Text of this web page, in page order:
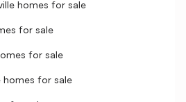
homes for sale
for sale
for sale
homes for sale